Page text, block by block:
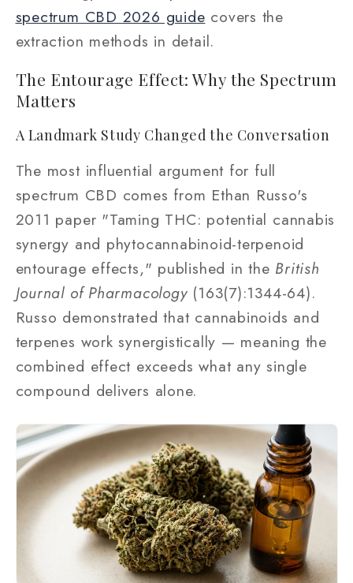
spectrum CBD 2026 guide covers the
extraction methods in detail.
The Entourage Effect: Why the Spectrum
Matters
A Landmark Study Changed the Conversation
The most influential argument for full
spectrum CBD comes from Ethan Russo's
2011 paper "Taming THC: potential cannabis
synergy and phytocannabinoid-terpenoid
entourage effects," published in the British
Journal of Pharmacology(163(7):1344-64).
Russo demonstrated that cannabinoids and
terpenes work synergistically — meaning the
combined effect exceeds what any single
compound delivers alone.